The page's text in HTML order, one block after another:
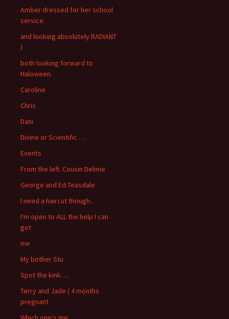
Amber dressed for her school
service.
and looking absolutely RADIANT
)
both looking forward to
Haloween.
Caroline
Chris
Dani
Divine or Scientific …
Events
From the left. Cousin Delmie
George and Ed Teasdale
I need a haircut though..
I'm open to ALL the help I can
get
me
My bother Stu
Spot the kink….
Terry and Jade ( 4 months
pregnant